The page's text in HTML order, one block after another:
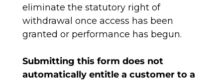
eliminate the statutory right of
withdrawal once access has been
granted or performance has begun.
Submitting this form does not
automatically entitle a customer to a